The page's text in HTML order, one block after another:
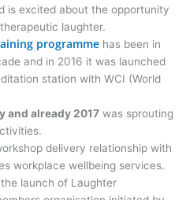
is excited about the opportunity
laughter.
programmehas been in
and in 2016 it was launched
station with WCI (World
and already 2017was sprouting
delivery relationship with
workplace wellbeing services.
launch of Laughter